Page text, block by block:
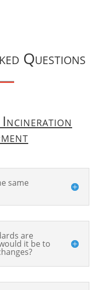
Questions
same
are
it be to